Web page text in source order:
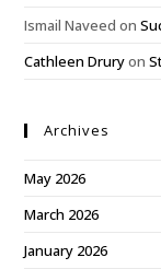
Ismail Naveed on
Cathleen Druryon
Archives
May 2026
March 2026
January 2026